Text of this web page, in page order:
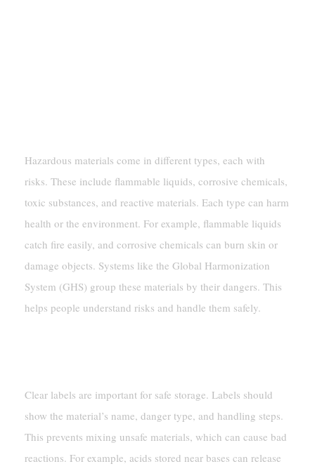
Hazardous materials come in different types, each with
risks. These include flammable liquids, corrosive chemicals,
toxic substances, and reactive materials. Each type can harm
health or the environment. For example, flammable liquids
catch fire easily, and corrosive chemicals can burn skin or
damage objects. Systems like the Global Harmonization
System (GHS) group these materials by their dangers. This
helps people understand risks and handle them safely.
Clear labels are important for safe storage. Labels should
show the material’s name, danger type, and handling steps.
This prevents mixing unsafe materials, which can cause bad
reactions. For example, acids stored near bases can release